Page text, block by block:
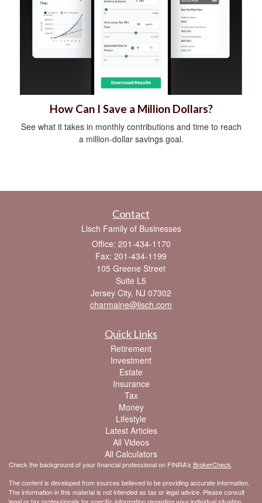
How Can I Save a Million Dollars?
See what it takes in monthly contributions and time to reach
a million-dollar savings goal.
Contact
Lisch Family of Businesses
Office: 201-434-1170
Fax: 201-434-1199
105 Greene Street
Suite L5
Jersey City, NJ 07302
charmaine@lisch.com
Quick Links
Retirement
Investment
Estate
Insurance
Tax
Money
Lifestyle
Latest Articles
All Videos
All Calculators
Check the background of your financial professional on FINRA's BrokerCheck
The content is developed from sources believed to be providing accurate information.
The information in this material is not intended as tax or legal advice. Please consult